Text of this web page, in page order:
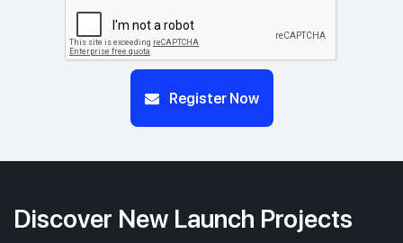
Register Now
Discover New Launch Projects